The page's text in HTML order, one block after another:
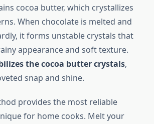
cocoa butter, which crystallizes
When chocolate is melted and
it forms unstable crystals that
appearance and soft texture.
the cocoa butter crystals,
snap and shine.
provides the most reliable
for home cooks. Melt your